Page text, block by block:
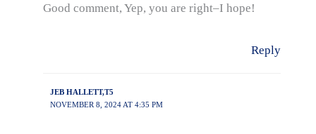
Good comment, Yep, you are right–I hope!
Reply
JEB HALLETT,T5
NOVEMBER 8, 2024 AT 4:35 PM